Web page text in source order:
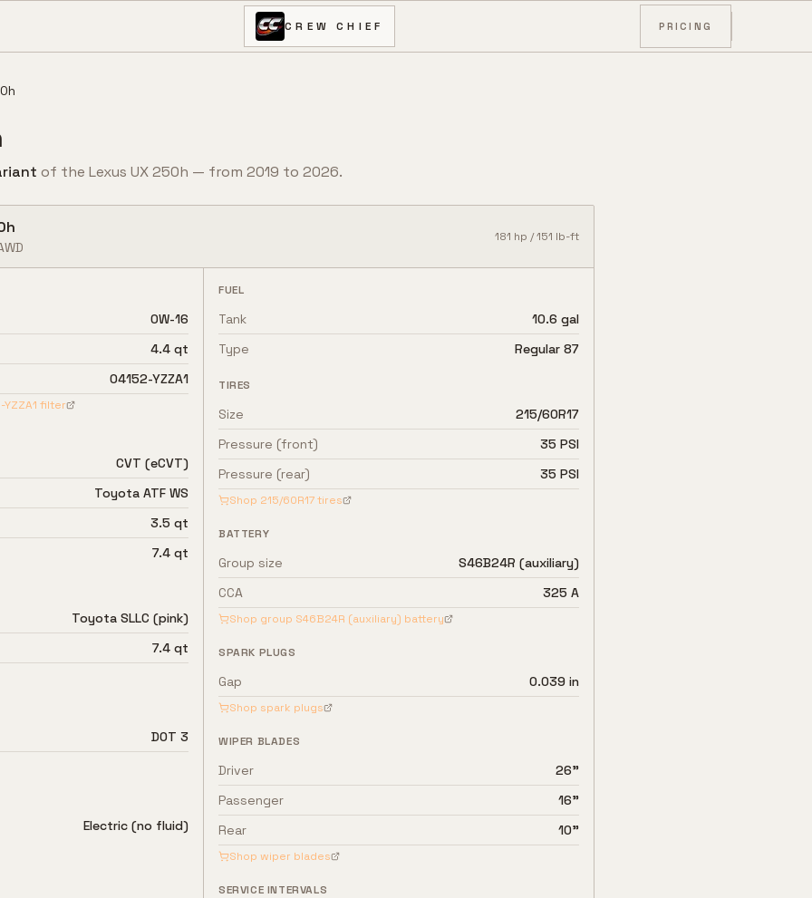
CREW CHIEF PRICING
of the Lexus UX 250h — from 2019 to 2026.
181 hp /151 lb-ft
0W-16
4.4 qt
04152-YZZA1
filter
CVT (eCVT)
Toyota ATF WS
3.5 qt
7.4 qt
Toyota SLLC (pink)
7.4 qt
DOT 3
Electric (no fluid)
FUEL
Tank
10.6 gal
Type
Regular 87
TIRES
Size
215/60R17
Pressure (front)
35 PSI
Pressure (rear)
35 PSI
Shop 215/60R17tires
BATTERY
Group size
S46B24R (auxiliary)
CCA
325 A
Shop group S46B24R (auxiliary) battery
SPARK PLUGS
Gap 0.039 in
Shop spark plugs
WIPER BLADES
Driver
26"
Passenger
16"
Rear
10"
Shop wiper blades
SERVICE INTERVALS